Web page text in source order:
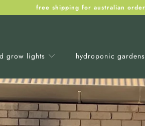
free shipping for australian
grow lights hydroponic gardens